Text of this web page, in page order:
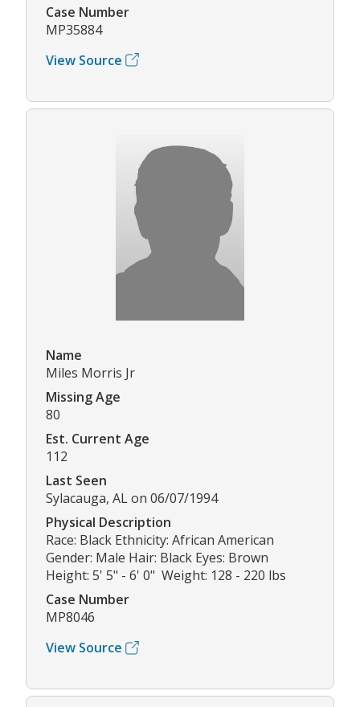
Case Number
MP35884
View Source
Name
Miles Morris Jr
Missing Age
80
Est. Current Age
112
Last Seen
Sylacauga, AL on 06/07/1994
Physical Description
Race: Black Ethnicity: African American
Gender: Male Hair: Black Eyes: Brown
Height: 5' 5" - 6' 0" Weight: 128 - 220 lbs
Case Number
MP8046
View Source